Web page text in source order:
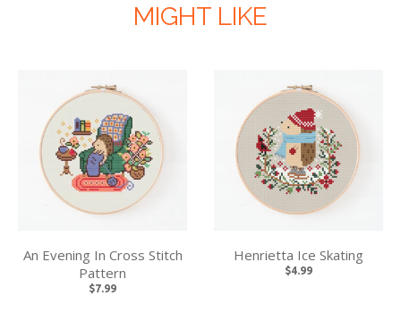
MIGHT LIKE
An Evening In Cross Stitch
Pattern
$7.99
Henrietta Ice Skating
$4.99